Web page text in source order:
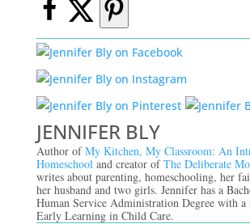
JENNIFER BLY
Author ofMy Kitchen, My Classroom: An
Homeschool and creator ofThe Deliberate
writes about parenting, homeschooling, her
her husband and two girls. Jennifer has a
Human Service Administration Degree with a
Early Learning in Child Care.